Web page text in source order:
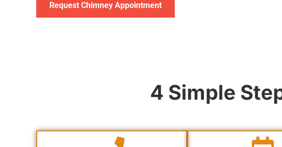
Request Chimney Appointment
4 Simple